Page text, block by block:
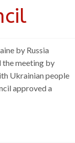
by Russia
the meeting by
Ukrainian people
approved a